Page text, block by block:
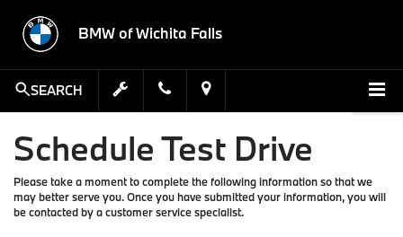
BMW of Wichita Falls
SEARCH
Schedule Test Drive
Please take a moment to complete the following information so that we
may better serve you. Once you have submitted your information, you will
be contacted by a customer service specialist.